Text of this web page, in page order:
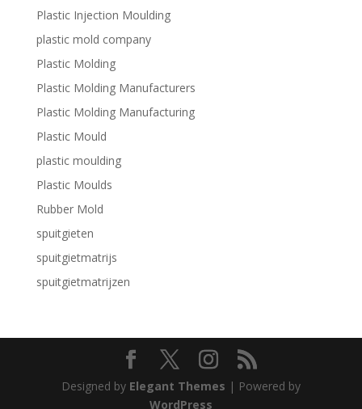
Plastic Injection Moulding
plastic mold company
Plastic Molding
Plastic Molding Manufacturers
Plastic Molding Manufacturing
Plastic Mould
plastic moulding
Plastic Moulds
Rubber Mold
spuitgieten
spuitgietmatrijs
spuitgietmatrijzen
Designed by Elegant Themes | Powered by
WordPress